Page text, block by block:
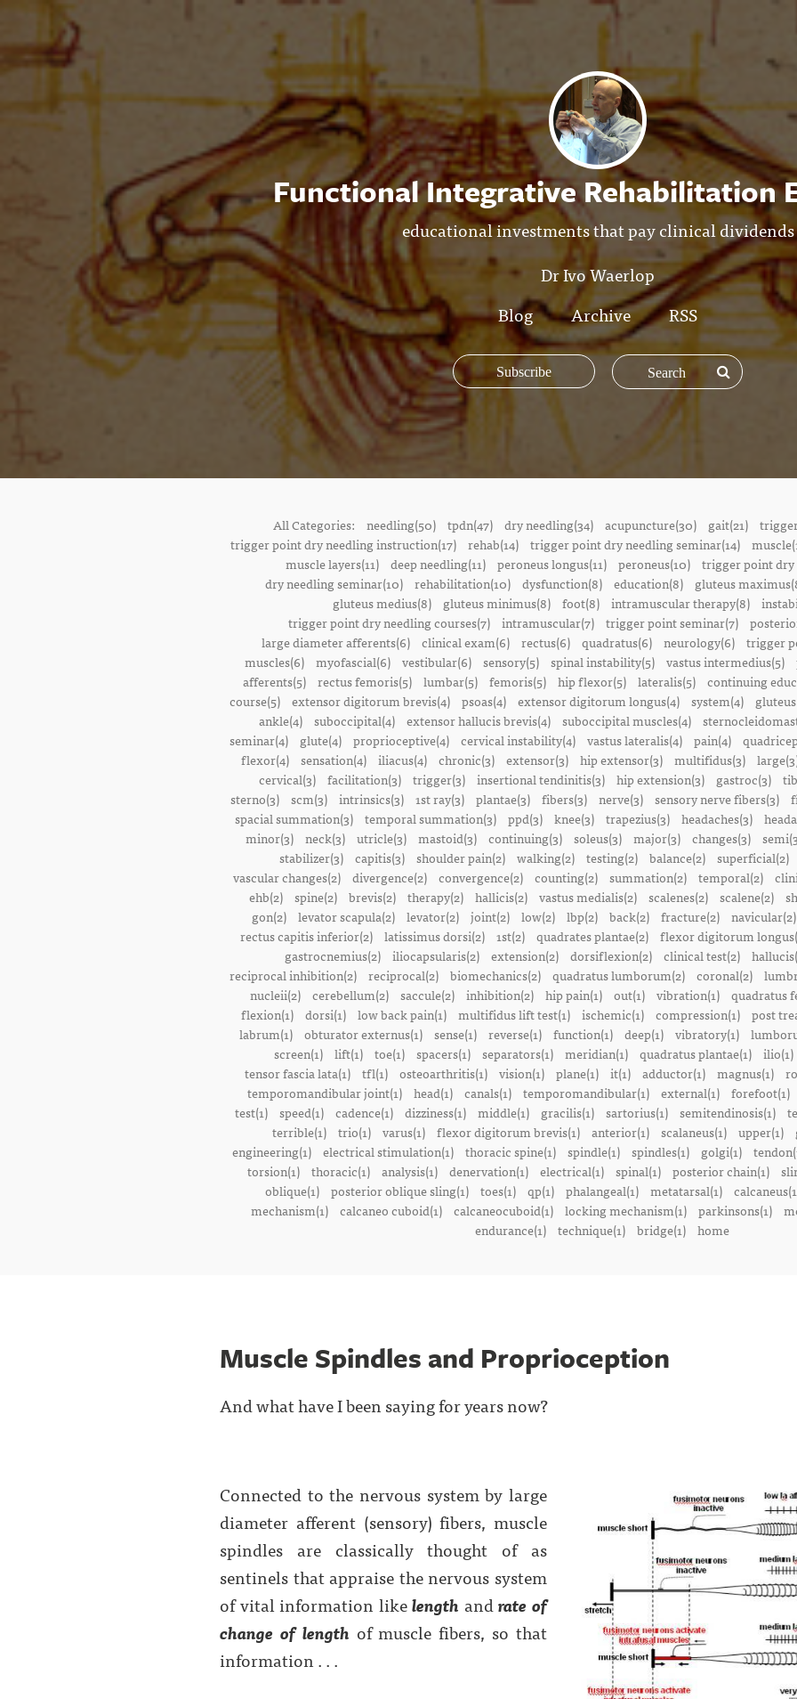
Functional Integrative Rehabilitation
educational investments that pay clinical dividends
Dr Ivo Waerlop
Blog
Archive RSS
Subscribe
All Categories: needling(50) tpdn(47) dry needling(34) acupuncture(30) gait(21)
trigger point dry needling instruction(17) rehab(14) trigger point dry needling seminar(14)
muscle layers(11) deep needling(11) peroneus longus(11) peroneus(10) trigger point dry
dry needling seminar(10)
rehabilitation(10) dysfunction(8) education(8)
gluteus
gluteus medius(8)
gluteus minimus(8) foot(8) intramuscular therapy(8)
trigger point dry needling courses(7)
intramuscular(7) trigger point seminar(7)
large diameter afferents(6)
clinical exam(6) rectus(6) quadratus(6) neurology(6)
trigger
muscles(6) myofascial(6) vestibular(6) sensory(5) spinal instability(5) vastus intermedius(5)
afferents(5)
rectus femoris(5) lumbar(5) femoris(5) hip flexor(5) lateralis(5)
continuing
course(5)
extensor digitorum brevis(4) psoas(4) extensor digitorum longus(4) system(4)
ankle(4)
suboccipital(4) extensor hallucis brevis(4) suboccipital muscles(4)
seminar(4)
glute(4) proprioceptive(4) cervical instability(4) vastus lateralis(4) pain(4)
flexor(4) sensation(4) iliacus(4) chronic(3) extensor(3) hip extensor(3) multifidus(3)
cervical(3)
facilitation(3) trigger(3) insertional tendinitis(3) hip extension(3) gastroc(3)
sterno(3) scm(3) intrinsics(3) 1st ray(3) plantae(3) fibers(3) nerve(3) sensory nerve fibers(3)
spacial summation(3)
temporal summation(3) ppd(3) knee(3) trapezius(3) headaches(3)
minor(3)
neck(3) utricle(3) mastoid(3) continuing(3) soleus(3) major(3) changes(3)
stabilizer(3) capitis(3) shoulder pain(2) walking(2) testing(2) balance(2) superficial(2)
vascular changes(2)
divergence(2) convergence(2) counting(2) summation(2) temporal(2)
ehb(2) spine(2) brevis(2) therapy(2) hallicis(2) vastus medialis(2) scalenes(2) scalene(2)
gon(2)
levator scapula(2) levator(2) joint(2) low(2) lbp(2) back(2) fracture(2)
navicular(2)
rectus capitis inferior(2) latissimus dorsi(2) 1st(2) quadrates plantae(2) flexor digitorum
gastrocnemius(2)
iliocapsularis(2) extension(2) dorsiflexion(2) clinical test(2)
reciprocal inhibition(2)
reciprocal(2) biomechanics(2) quadratus lumborum(2) coronal(2)
nucleii(2) cerebellum(2) saccule(2) inhibition(2) hip pain(1) out(1) vibration(1) quadratus
flexion(1) dorsi(1) low back pain(1) multifidus lift test(1) ischemic(1) compression(1) post
labrum(1)
obturator externus(1) sense(1) reverse(1) function(1) deep(1) vibratory(1)
screen(1) lift(1) toe(1) spacers(1) separators(1) meridian(1) quadratus plantae(1) ilio(1)
tensor fascia lata(1)
tfl(1) osteoarthritis(1) vision(1) plane(1) it(1) adductor(1) magnus(1)
temporomandibular joint(1)
head(1) canals(1) temporomandibular(1) external(1)
forefoot(1)
test(1)
speed(1) cadence(1) dizziness(1) middle(1) gracilis(1) sartorius(1) semitendinosis(1)
terrible(1)
trio(1) varus(1) flexor digitorum brevis(1) anterior(1) scalaneus(1) upper(1)
engineering(1) electrical stimulation(1) thoracic spine(1) spindle(1) spindles(1) golgi(1)
torsion(1) thoracic(1) analysis(1) denervation(1) electrical(1) spinal(1) posterior chain(1)
oblique(1) posterior oblique sling(1) toes(1) qp(1) phalangeal(1) metatarsal(1)
mechanism(1) calcaneo cuboid(1) calcaneocuboid(1) locking mechanism(1) parkinsons(1)
endurance(1) technique(1) bridge(1) home
Muscle Spindles and Proprioception
And what have I been saying for years now?
Connected to the nervous system by large
diameter afferent (sensory) fibers, muscle
spindles are classically thought of as
sentinels that appraise the nervous system
of vital information likelength andrate of
change of length of muscle fibers, so that
information . . .